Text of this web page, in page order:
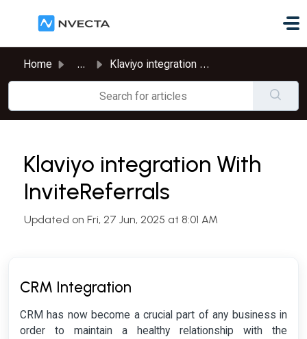
Home ... Klaviyo integration With InviteReferrals
Klaviyo integration With
InviteReferrals
Updated on Fri, 27 Jun, 2025 at 8:01 AM
CRM Integration
CRM has now become a crucial part of any business in
order to maintain a healthy relationship with the